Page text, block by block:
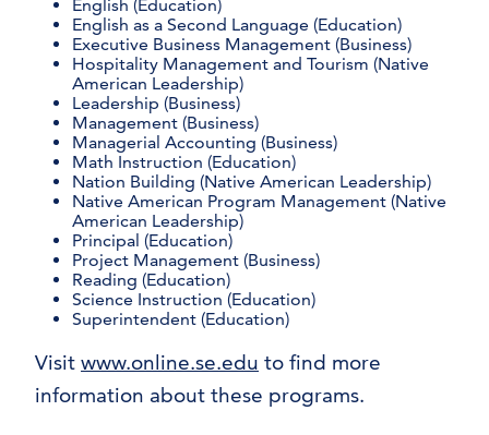
English (Education)
English as a Second Language (Education)
Executive Business Management (Business)
Hospitality Management and Tourism (Native
American Leadership)
Leadership (Business)
Management (Business)
Managerial Accounting (Business)
Math Instruction (Education)
Nation Building (Native American Leadership)
Native American Program Management (Native
American Leadership)
Principal (Education)
Project Management (Business)
Reading (Education)
Science Instruction (Education)
Superintendent (Education)
Visit www.online.se.edu to find more
information about these programs.